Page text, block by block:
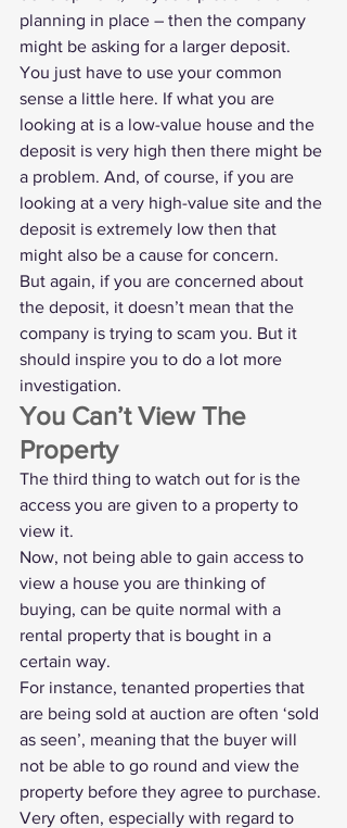
planning in place – then the company
might be asking for a larger deposit.
You just have to use your common
sense a little here. If what you are
looking at is a low-value house and the
deposit is very high then there might be
a problem. And, of course, if you are
looking at a very high-value site and the
deposit is extremely low then that
might also be a cause for concern.
But again, if you are concerned about
the deposit, it doesn’t mean that the
company is trying to scam you. But it
should inspire you to do a lot more
investigation.
You Can’t View The
Property
The third thing to watch out for is the
access you are given to a property to
view it.
Now, not being able to gain access to
view a house you are thinking of
buying, can be quite normal with a
rental property that is bought in a
certain way.
For instance, tenanted properties that
are being sold at auction are often ‘sold
as seen’, meaning that the buyer will
not be able to go round and view the
property before they agree to purchase.
Very often, especially with regard to